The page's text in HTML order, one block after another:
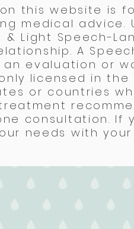
this website is
medical advice.
Light Speech-
A
evaluation or
licensed in
or countries
consultation. If
needs with